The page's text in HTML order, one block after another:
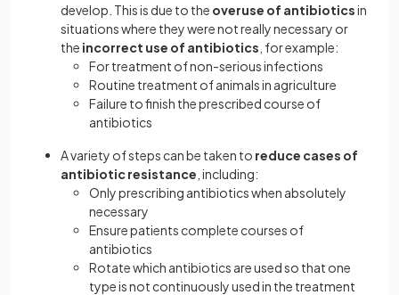
develop. This is due to the overuse of antibioticsin
situations where they were not really necessary or
the incorrect use of antibiotics , for example:
For treatment of non-serious infections
Routine treatment of animals in agriculture
Failure to finish the prescribed course of
antibiotics
A variety of steps can be taken to reduce cases of
antibiotic resistance , including:
Only prescribing antibiotics when absolutely
necessary
Ensure patients complete courses of
antibiotics
Rotate which antibiotics are used so that one
type is not continuously used in the treatment